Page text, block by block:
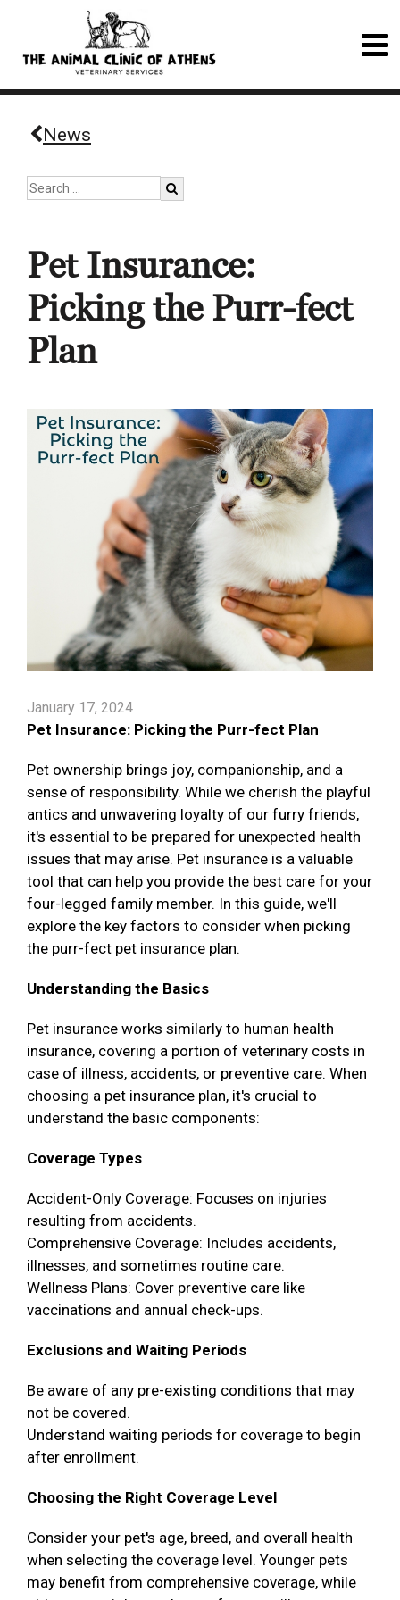
News
Pet Insurance:
Picking the Purr-fect
Plan
January 17, 2024
Pet Insurance: Picking the Purr-fect Plan
Pet ownership brings joy, companionship, and a
sense of responsibility. While we cherish the playful
antics and unwavering loyalty of our furry friends,
it's essential to be prepared for unexpected health
issues that may arise. Pet insurance is a valuable
tool that can help you provide the best care for your
four-legged family member. In this guide, we'll
explore the key factors to consider when picking
the purr-fect pet insurance plan.
Understanding the Basics
Pet insurance works similarly to human health
insurance, covering a portion of veterinary costs in
case of illness, accidents, or preventive care. When
choosing a pet insurance plan, it's crucial to
understand the basic components:
Coverage Types
Accident-Only Coverage: Focuses on injuries
resulting from accidents.
Comprehensive Coverage: Includes accidents,
illnesses, and sometimes routine care.
Wellness Plans: Cover preventive care like
vaccinations and annual check-ups.
Exclusions and Waiting Periods
Be aware of any pre-existing conditions that may
not be covered.
Understand waiting periods for coverage to begin
after enrollment.
Choosing the Right Coverage Level
Consider your pet's age, breed, and overall health
when selecting the coverage level. Younger pets
may benefit from comprehensive coverage, while